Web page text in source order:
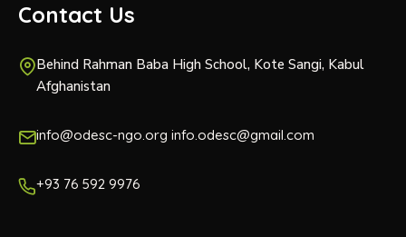
Contact Us
Behind Rahman Baba High School, Kote Sangi, Kabul
Afghanistan
info@odesc-ngo.org info.odesc@gmail.com
+93 76 592 9976